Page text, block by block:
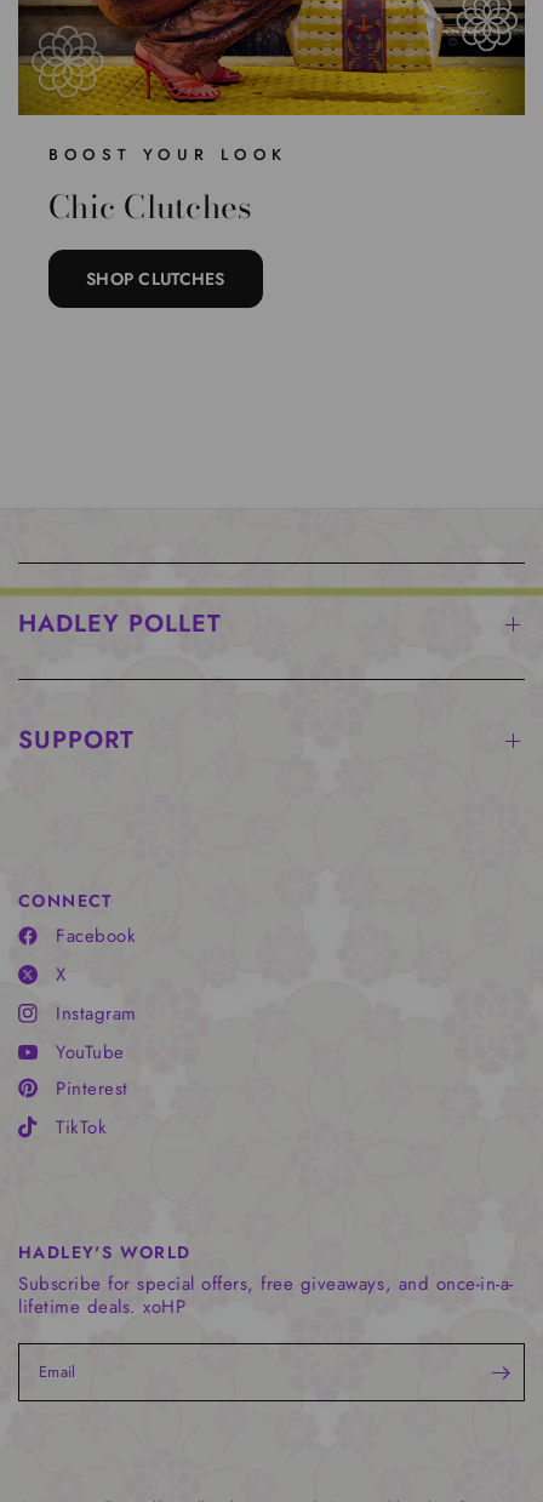
BOOST YOUR LOOK
Chic Clutches
SHOP CLUTCHES
HADLEY POLLET
SUPPORT
CONNECT
Facebook
X
Instagram
YouTube
Pinterest
TikTok
HADLEY'S WORLD
Subscribe for special offers, free giveaways, and once-in-a-
lifetime deals. xoHP
Email